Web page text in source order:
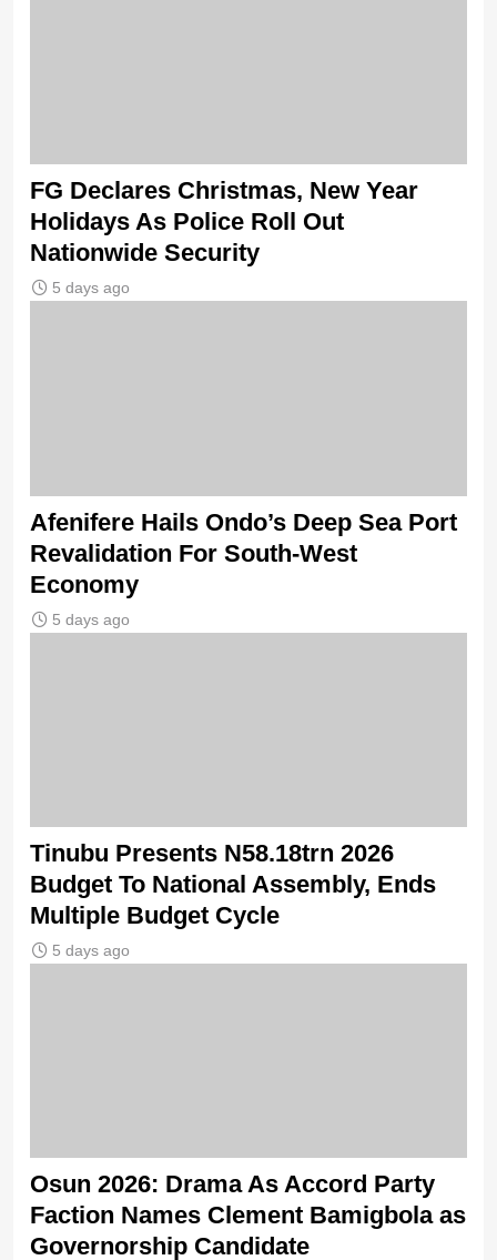
FG Declares Christmas, New Year
Holidays As Police Roll Out
Nationwide Security
5 days ago
Afenifere Hails Ondo’s Deep Sea Port
Revalidation For South-West
Economy
5 days ago
Tinubu Presents N58.18trn 2026
Budget To National Assembly, Ends
Multiple Budget Cycle
5 days ago
Osun 2026: Drama As Accord Party
Faction Names Clement Bamigbola as
Governorship Candidate